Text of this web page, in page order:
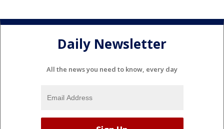
Daily Newsletter
All the news you need to know, every day